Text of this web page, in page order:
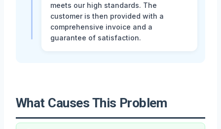
meets our high standards. The
customer is then provided with a
comprehensive invoice and a
guarantee of satisfaction.
What Causes This Problem